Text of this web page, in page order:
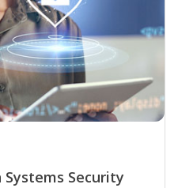
Security